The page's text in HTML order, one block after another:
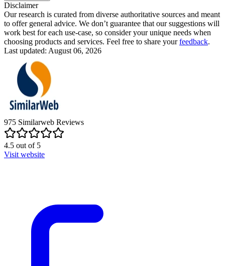
Disclaimer
Our research is curated from diverse authoritative sources and meant
to offer general advice. We don’t guarantee that our suggestions will
work best for each use-case, so consider your unique needs when
choosing products and services. Feel free to share yourfeedback.
Last updated: August 06, 2026
975 Similarweb Reviews
4.5 out of5
Visit website